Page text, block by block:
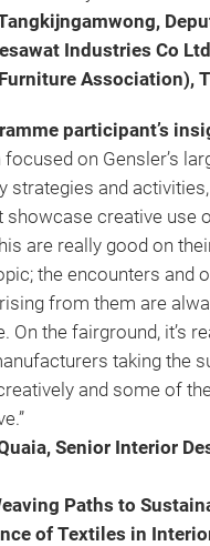
Industries Co
Association),
participant’s
focused on Gensler’s
strategies and
showcase creative use
are really good on
the encounters and
from them are
On the fairground, it’s
taking the
and some of
Senior Interior
Paths to
of Textiles in